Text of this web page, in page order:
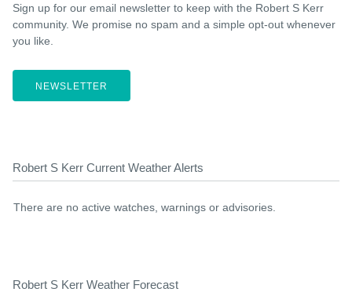
Sign up for our email newsletter to keep with the Robert S Kerr
community. We promise no spam and a simple opt-out whenever
you like.
NEWSLETTER
Robert S Kerr Current Weather Alerts
There are no active watches, warnings or advisories.
Robert S Kerr Weather Forecast